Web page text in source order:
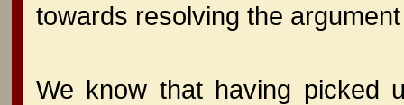
towards resolving the
We know that having picked